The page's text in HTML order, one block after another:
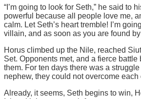
“I’m going to look for Seth,” he said to
powerful because all people love me,
calm. Let Seth’s heart tremble! I’m
villain, and as soon as you are found
Horus climbed up the Nile, reached
Set. Opponents met, and a fierce battle
them. For ten days there was a
nephew, they could not overcome each
Already, it seems, Seth begins to win,